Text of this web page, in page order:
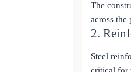
The
across the
2.
Steel